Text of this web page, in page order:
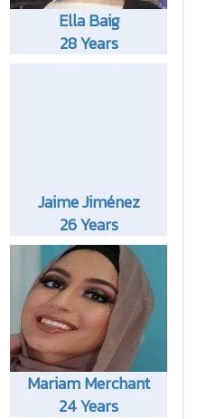
Ella Baig
28 Years
Jaime Jiménez
26 Years
Mariam Merchant
24 Years